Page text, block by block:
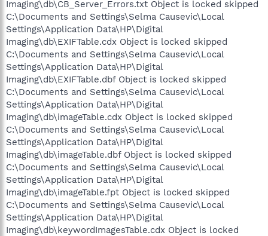
Imaging\db\CB_Server_Errors.txt Object is locked skipped
C:\Documents and Settings\Selma Causevic\Local
Settings\Application Data\HP\Digital
Imaging\db\EXIFTable.cdx Object is locked skipped
C:\Documents and Settings\Selma Causevic\Local
Settings\Application Data\HP\Digital
Imaging\db\EXIFTable.dbf Object is locked skipped
C:\Documents and Settings\Selma Causevic\Local
Settings\Application Data\HP\Digital
Imaging\db\imageTable.cdx Object is locked skipped
C:\Documents and Settings\Selma Causevic\Local
Settings\Application Data\HP\Digital
Imaging\db\imageTable.dbf Object is locked skipped
C:\Documents and Settings\Selma Causevic\Local
Settings\Application Data\HP\Digital
Imaging\db\imageTable.fpt Object is locked skipped
C:\Documents and Settings\Selma Causevic\Local
Settings\Application Data\HP\Digital
Imaging\db\keywordImagesTable.cdx Object is locked